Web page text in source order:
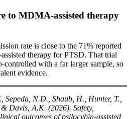
to MDMA-assisted therapy
rate is close to the 71% reported
therapy for PTSD. That trial
controlled with a far larger sample, so
evidence.
Sepeda, N.D., Shaub, H., Hunter, T.,
Davis, A.K. (2026). Safety,
outcomes of psilocybin-assisted